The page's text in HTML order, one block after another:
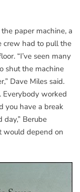
paper machine, a
crew had to pull the
“I’ve seen many
shut the machine
Dave Miles said.
Everybody worked
you have a break
Berube
would depend on